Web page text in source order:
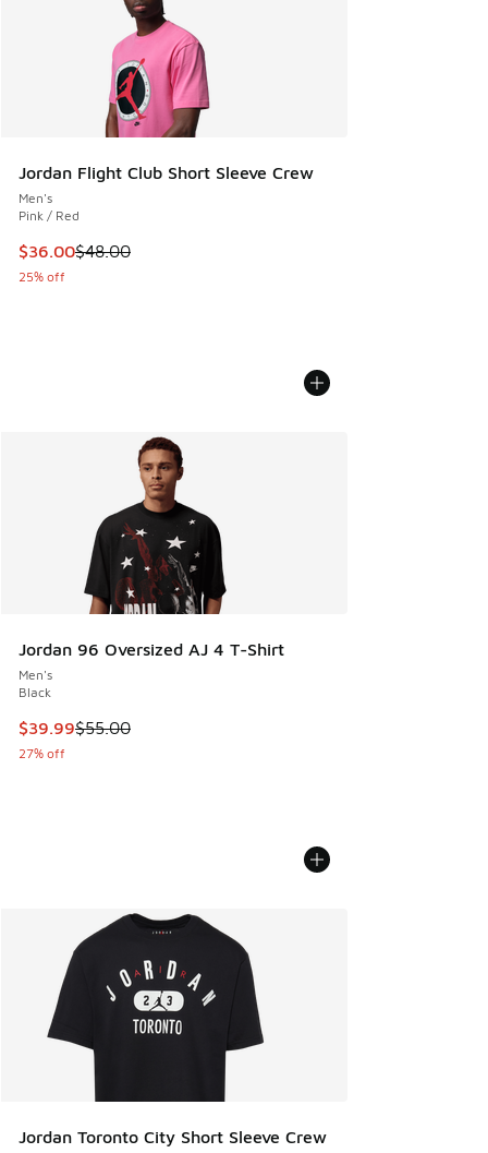
Jordan Flight Club Short Sleeve Crew
Men's
Pink / Red
This item is on sale. Price dropped from $48.00 to $36.00
$36.00$48.00
25% off
Jordan 96 Oversized AJ 4 T-Shirt
Men's
Black
This item is on sale. Price dropped from $55.00 to $39.99
$39.99$55.00
27% off
Jordan Toronto City Short Sleeve Crew